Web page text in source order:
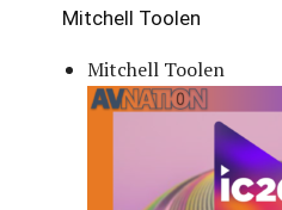
Mitchell Toolen
Mitchell Toolen